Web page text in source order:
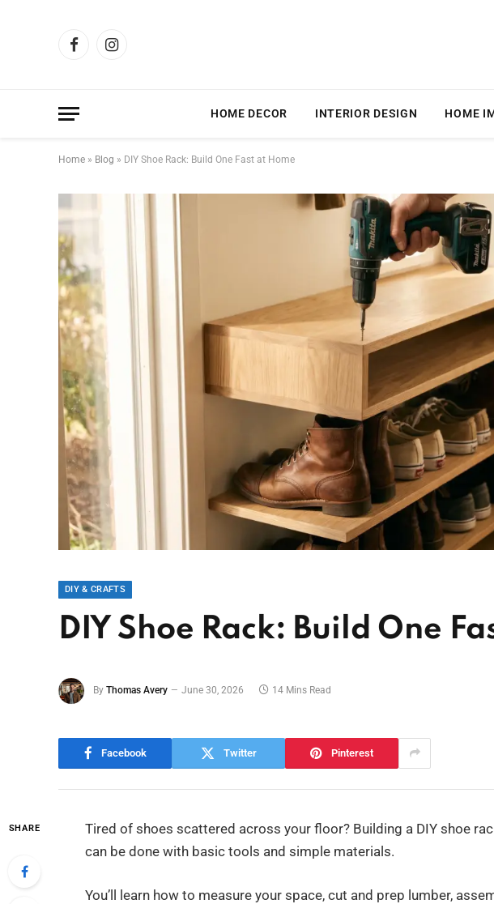
FacebookInstagram
HOME DECOR INTERIOR DESIGN HOME
Home » Blog » DIY Shoe Rack: Build One Fast at Home
DIY & CRAFTS
DIY Shoe Rack: Build One
By Thomas Avery June 30, 2026 14 Mins Read
Facebook Twitter Pinterest
SHARE
Tired of shoes scattered across your floor? Building a DIY shoe
can be done with basic tools and simple materials.
You’ll learn how to measure your space, cut and prep lumber,